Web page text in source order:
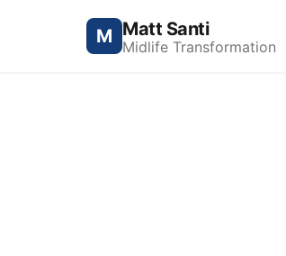
M Matt Santi
Midlife Transformation